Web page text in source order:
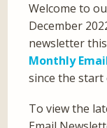
Welcome to
December
newsletter
Monthly
since the start
To view the